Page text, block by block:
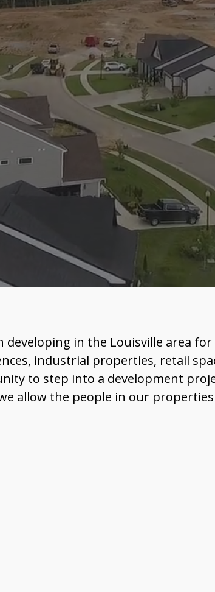
developing in the Louisville area
industrial properties, retail
to step into a development
allow the people in our